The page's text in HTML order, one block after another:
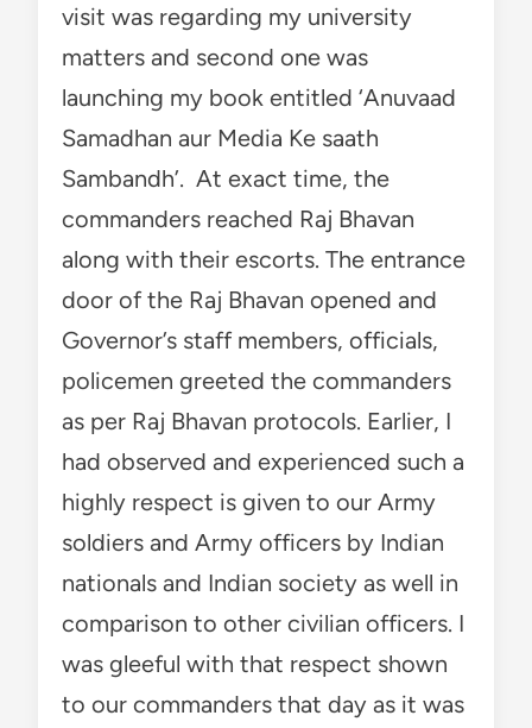
visit was regarding my university
matters and second one was
launching my book entitled ‘Anuvaad
Samadhan aur Media Ke saath
Sambandh’. At exact time, the
commanders reached Raj Bhavan
along with their escorts. The entrance
door of the Raj Bhavan opened and
Governor’s staff members, officials,
policemen greeted the commanders
as per Raj Bhavan protocols. Earlier, I
had observed and experienced such a
highly respect is given to our Army
soldiers and Army officers by Indian
nationals and Indian society as well in
comparison to other civilian officers. I
was gleeful with that respect shown
to our commanders that day as it was